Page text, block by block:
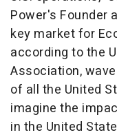
Power's Founder
key market for
according to the
Association,
of all the United
imagine the
in the United